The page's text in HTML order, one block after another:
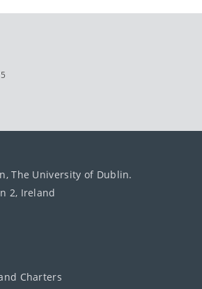
The University of Dublin.
2, Ireland
Charters